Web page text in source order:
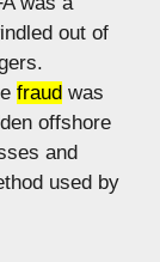
out of
fraud was
offshore
and
used by